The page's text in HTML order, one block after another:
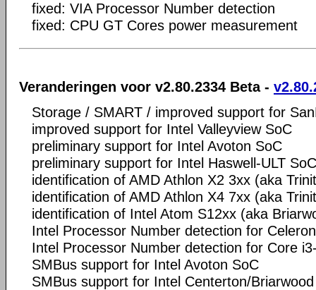
fixed: VIA Processor Number detection
fixed: CPU GT Cores power measurement
Veranderingen voor v2.80.2334 Beta -
Storage / SMART / improved support for
improved support for Intel Valleyview SoC
preliminary support for Intel Avoton SoC
preliminary support for Intel Haswell-ULT SoC
identification of AMD Athlon X2 3xx (aka
identification of AMD Athlon X4 7xx (aka
identification of Intel Atom S12xx (aka
Intel Processor Number detection for
Intel Processor Number detection for Core
SMBus support for Intel Avoton SoC
SMBus support for Intel Centerton/Briarwood